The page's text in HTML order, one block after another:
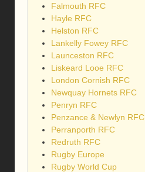
Falmouth RFC
Hayle RFC
Helston RFC
Lankelly Fowey RFC
Launceston RFC
Liskeard Looe RFC
London Cornish RFC
Newquay Hornets RFC
Penryn RFC
Penzance & Newlyn RFC
Perranporth RFC
Redruth RFC
Rugby Europe
Rugby World Cup